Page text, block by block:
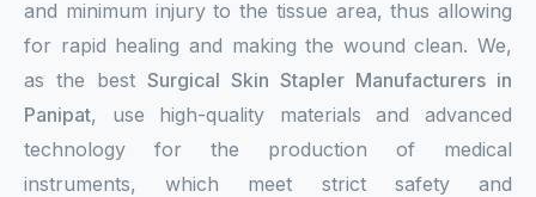
and minimum injury to the tissue area, thus allowing
for rapid healing and making the wound clean. We,
as the best Surgical Skin Stapler Manufacturers in
Panipat, use high-quality materials and advanced
technology for the production of medical
instruments, which meet strict safety and